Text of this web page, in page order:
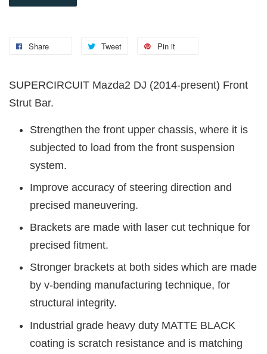
Share Tweet Pin it
SUPERCIRCUIT Mazda2 DJ (2014-present) Front
Strut Bar.
Strengthen the front upper chassis, where it is
subjected to load from the front suspension
system.
Improve accuracy of steering direction and
precised maneuvering.
Brackets are made with laser cut technique for
precised fitment.
Stronger brackets at both sides which are made
by v-bending manufacturing technique, for
structural integrity.
Industrial grade heavy duty MATTE BLACK
coating is scratch resistance and is matching